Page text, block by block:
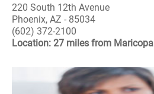
220 South 12th Avenue
Phoenix, AZ - 85034
(602) 372-2100
Location: 27 miles from Maricopa